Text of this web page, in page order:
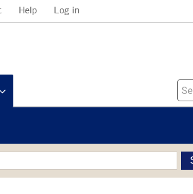
Help Log in